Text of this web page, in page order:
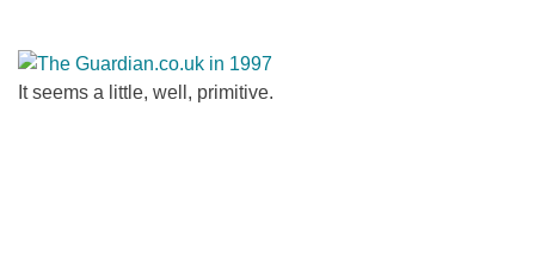
It seems a little, well, primitive.